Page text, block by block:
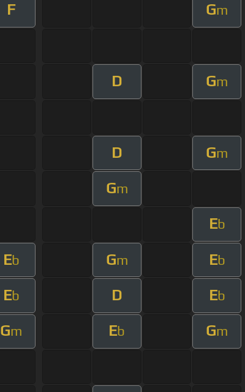
F Gm
D Gm
D Gm
Gm
Eb
Eb Gm Eb
Eb D Eb
Gm Eb Gm